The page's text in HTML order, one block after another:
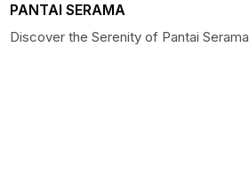
PANTAI SERAMA
Discover the Serenity of Pantai Serama